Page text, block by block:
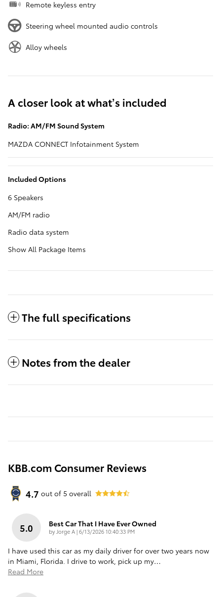
Remote keyless entry
Steering wheel mounted audio controls
Alloy wheels
A closer look at what’s included
Radio: AM/FM Sound System
MAZDA CONNECT Infotainment System
Included Options
6 Speakers
AM/FM radio
Radio data system
Show All Package Items
The full specifications
Notes from the dealer
KBB.com Consumer Reviews
4.7 out of 5 overall
5.0 Best Car That I Have Ever Owned
by Jorge A|on
6/13/2026 10:40:33 PM
I have used this car as my daily driver for over two years now
in Miami, Florida. I drive to work, pick up my…
Read More